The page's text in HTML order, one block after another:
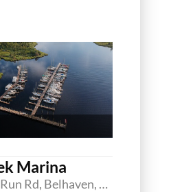
Marina
110 Spinnaker Run Rd, Belhaven, North Carolina 27810